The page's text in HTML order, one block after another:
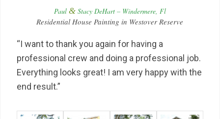
Paul &Stacy DeHart – Windermere, Fl
Residential House Painting in Westover Reserve
“I want to thank you again for having a
professional crew and doing a professional job.
Everything looks great! I am very happy with the
end result.”